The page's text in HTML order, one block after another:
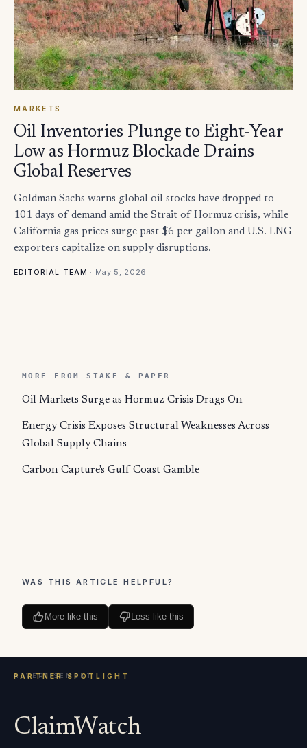
MARKETS
Oil Inventories Plunge to Eight-Year
Low as Hormuz Blockade Drains
Global Reserves
Goldman Sachs warns global oil stocks have dropped to
101 days of demand amid the Strait of Hormuz crisis, while
California gas prices surge past $6 per gallon and U.S. LNG
exporters capitalize on supply disruptions.
EDITORIAL TEAM · May 5, 2026
MORE FROM STAKE & PAPER
Oil Markets Surge as Hormuz Crisis Drags On
Energy Crisis Exposes Structural Weaknesses Across
Global Supply Chains
Carbon Capture's Gulf Coast Gamble
WAS THIS ARTICLE HELPFUL?
More like this Less like this
ClaimWatch